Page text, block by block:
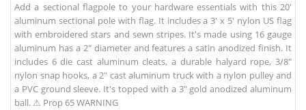
Add a sectional flagpole to your hardware essentials with this 20'
aluminum sectional pole with flag. It includes a 3' x 5' nylon US flag
with embroidered stars and sewn stripes. It's made using 16 gauge
aluminum has a 2" diameter and features a satin anodized finish. It
includes 6 die cast aluminum cleats, a durable halyard rope, 3/8"
nylon snap hooks, a 2" cast aluminum truck with a nylon pulley and
a PVC ground sleeve. It's topped with a 3" gold anodized aluminum
ball. ⚠ Prop 65 WARNING